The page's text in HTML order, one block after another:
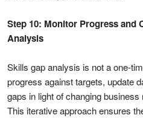
Step 10: Monitor Progress and
Analysis
Skills gap analysis is not a one-
progress against targets, update
gaps in light of changing
This iterative approach ensures